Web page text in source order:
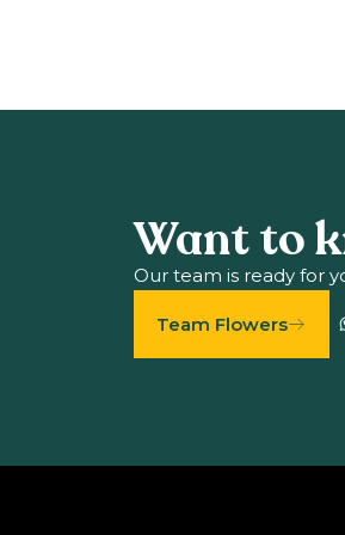
Want to
Our team is ready for
Team Flowers